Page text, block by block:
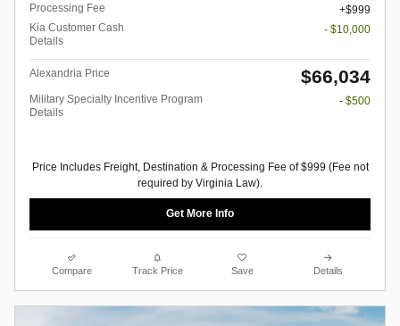
Processing Fee
$999
Kia Customer Cash
Details
- $10,000
Alexandria Price $66,034
Military Specialty Incentive Program
Details
- $500
Price Includes Freight, Destination & Processing Fee of $999 (Fee not
required by Virginia Law).
Get More Info
Compare Track Price Save Details